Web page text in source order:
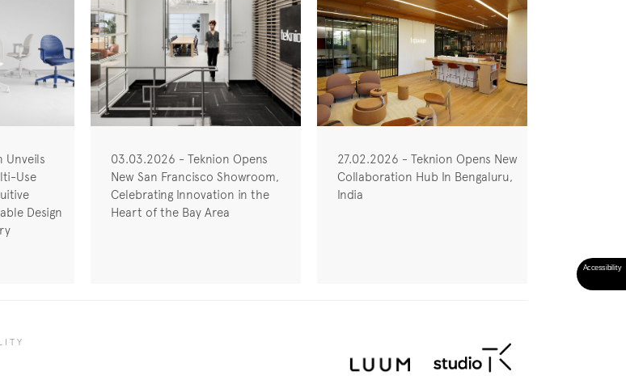
Unveils
Use
Design
03.03.2026 - Teknion Opens
New San Francisco Showroom,
Celebrating Innovation in the
Heart of the Bay Area
27.02.2026 - Teknion Opens New
Collaboration Hub In Bengaluru,
India